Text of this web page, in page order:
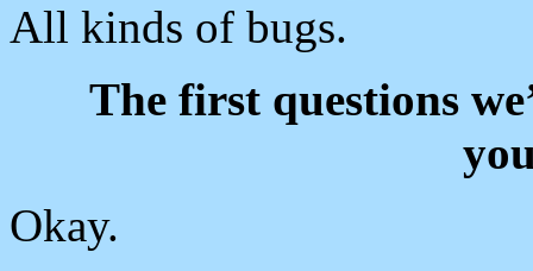
All kinds of bugs.
The first questions
Okay.